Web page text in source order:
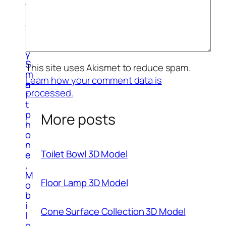
g
a
y
S
m
a
r
t
p
h
o
n
e
,
M
o
b
i
l
This site uses Akismet to reduce spam.
Learn how your comment data is
processed.
More posts
Toilet Bowl 3D Model
Floor Lamp 3D Model
Cone Surface Collection 3D Model